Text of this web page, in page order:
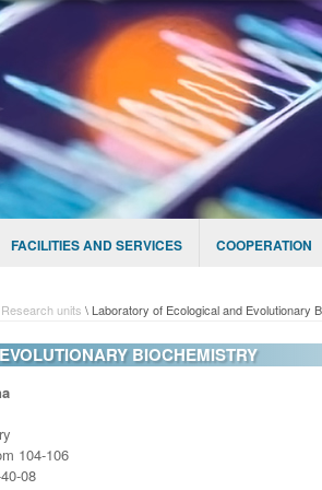
FACILITIES AND SERVICES COOPERATION
Research units \ Laboratory of Ecological and Evolutionary
BIOCHEMISTRY
104-106
08